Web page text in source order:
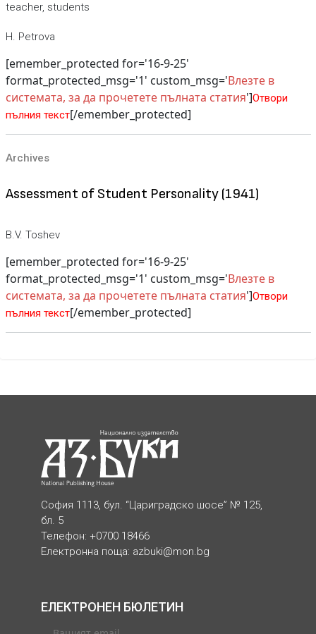
teacher, students
H. Petrova
[emember_protected for='16-9-25'
format_protected_msg='1' custom_msg='Влезте в
системата, за да прочетете пълната статия']Отвори
пълния текст[/emember_protected]
Archives
Assessment of Student Personality (1941)
B.V. Toshev
[emember_protected for='16-9-25'
format_protected_msg='1' custom_msg='Влезте в
системата, за да прочетете пълната статия']Отвори
пълния текст[/emember_protected]
София 1113, бул. “Цариградско шосе” № 125,
бл. 5
Телефон: +0700 18466
Електронна поща: azbuki@mon.bg
ЕЛЕКТРОНЕН БЮЛЕТИН